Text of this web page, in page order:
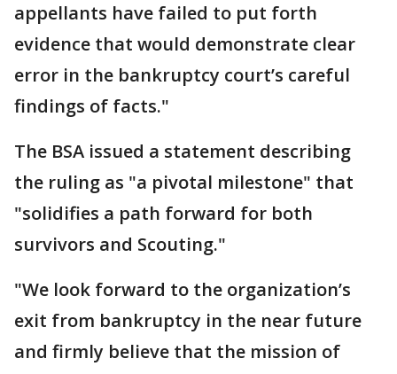
appellants have failed to put forth
evidence that would demonstrate clear
error in the bankruptcy court’s careful
findings of facts."
The BSA issued a statement describing
the ruling as "a pivotal milestone" that
"solidifies a path forward for both
survivors and Scouting."
"We look forward to the organization’s
exit from bankruptcy in the near future
and firmly believe that the mission of